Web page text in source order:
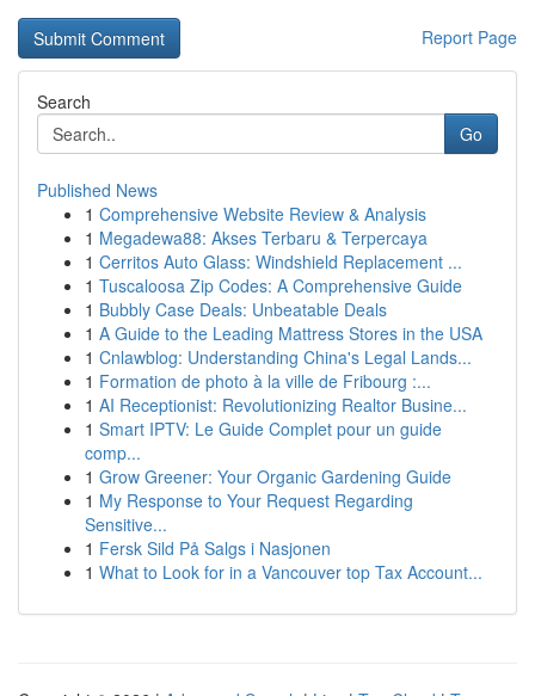
Report Page
Search
Go
Published News
1 Comprehensive Website Review & Analysis
1 Megadewa88: Akses Terbaru & Terpercaya
1 Cerritos Auto Glass: Windshield Replacement ...
1 Tuscaloosa Zip Codes: A Comprehensive Guide
1 Bubbly Case Deals: Unbeatable Deals
1 A Guide to the Leading Mattress Stores in the USA
1 Cnlawblog: Understanding China's Legal Lands...
1 Formation de photo à la ville de Fribourg :...
1 AI Receptionist: Revolutionizing Realtor Busine...
1 Smart IPTV: Le Guide Complet pour un guide
comp...
1 Grow Greener: Your Organic Gardening Guide
1 My Response to Your Request Regarding
Sensitive...
1 Fersk Sild På Salgs i Nasjonen
1 What to Look for in a Vancouver top Tax Account...